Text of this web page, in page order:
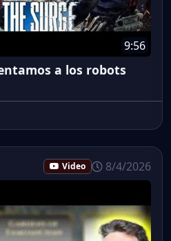
9:56
a los robots
Video 8/4/2026